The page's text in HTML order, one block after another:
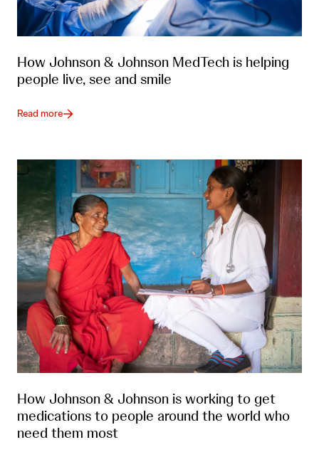
How Johnson & Johnson MedTech is helping
people live, see and smile
Read more
How Johnson & Johnson is working to get
medications to people around the world who
need them most